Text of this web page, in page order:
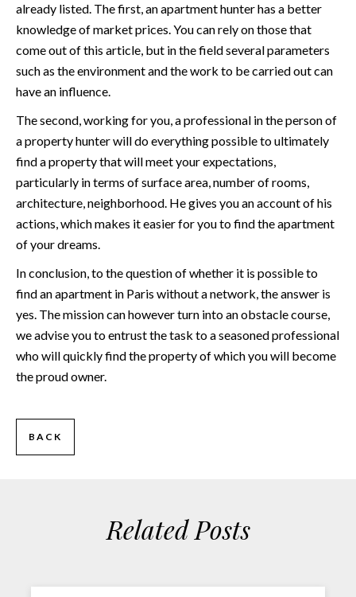
already listed. The first, an apartment hunter has a better
knowledge of market prices. You can rely on those that
come out ofthis article, but in the field several parameters
such as the environment and the work to be carried out can
have an influence.
The second, working for you, a professional in the person of
a property hunter will do everything possible to ultimately
find a property that will meet your expectations,
particularly in terms of surface area, number of rooms,
architecture, neighborhood. He gives you an account of his
actions, which makes it easier for you to find the apartment
of your dreams.
In conclusion, to the question of whether it is possible to
find an apartment in Paris without a network, the answer is
yes. The mission can however turn into an obstacle course,
we advise you to entrust the task to a seasoned professional
who will quickly find the property of which you will become
the proud owner.
BACK
Related Posts